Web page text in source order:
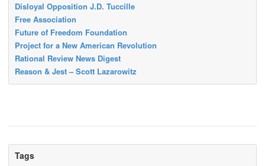
Disloyal Opposition J.D. Tuccille
Free Association
Future of Freedom Foundation
Project for a New American Revolution
Rational Review News Digest
Reason & Jest – Scott Lazarowitz
Tags